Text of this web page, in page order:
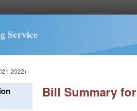
Service
2022)
Bill Summary for